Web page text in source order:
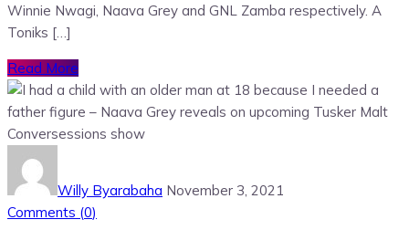
Winnie Nwagi, Naava Grey and GNL Zamba respectively. A
Toniks […]
Read More
Willy Byarabaha November 3, 2021
Comments (0)